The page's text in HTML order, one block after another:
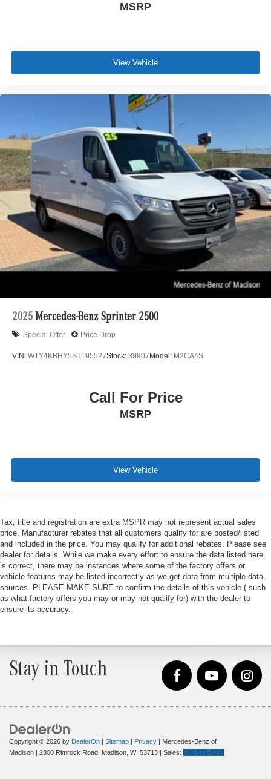
MSRP
View Vehicle
2025 Mercedes-Benz Sprinter 2500
Special Offer Price Drop
VIN: W1Y4KBHY5ST195527Stock: 39907Model: M2CA4S
Call For Price
MSRP
View Vehicle
Tax, title and registration are extra MSPR may not represent actual sales
price. Manufacturer rebates that all customers qualify for are posted/listed
and included in the price. You may qualify for additional rebates. Please see
dealer for details. While we make every effort to ensure the data listed here
is correct, there may be instances where some of the factory offers or
vehicle features may be listed incorrectly as we get data from multiple data
sources. PLEASE MAKE SURE to confirm the details of this vehicle ( such
as what factory offers you may or may not qualify for) with the dealer to
ensure its accuracy.
Stay in Touch
Copyright © 2026 by DealerOn Sitemap Privacy | Mercedes-Benz of
Madison
2300 Rimrock Road, Madison, WI 53713 | Sales: 608-571-6058